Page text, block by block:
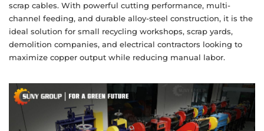
scrap cables. With powerful cutting performance, multi-
channel feeding, and durable alloy-steel construction, it is the
ideal solution for small recycling workshops, scrap yards,
demolition companies, and electrical contractors looking to
maximize copper output while reducing manual labor.